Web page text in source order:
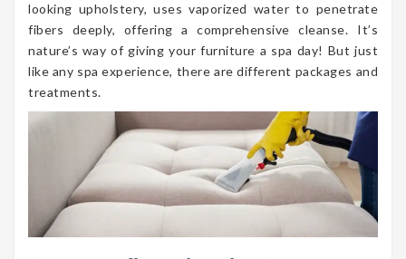
looking upholstery, uses vaporized water to penetrate
fibers deeply, offering a comprehensive cleanse. It’s
nature’s way of giving your furniture a spa day! But just
like any spa experience, there are different packages and
treatments.